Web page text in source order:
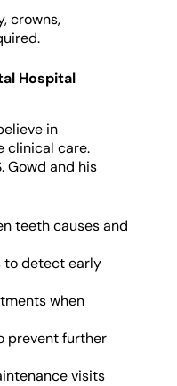
crowns,
Hospital
in
clinical care.
Gowd and his
teeth causes and
to detect early
when
prevent further
visits